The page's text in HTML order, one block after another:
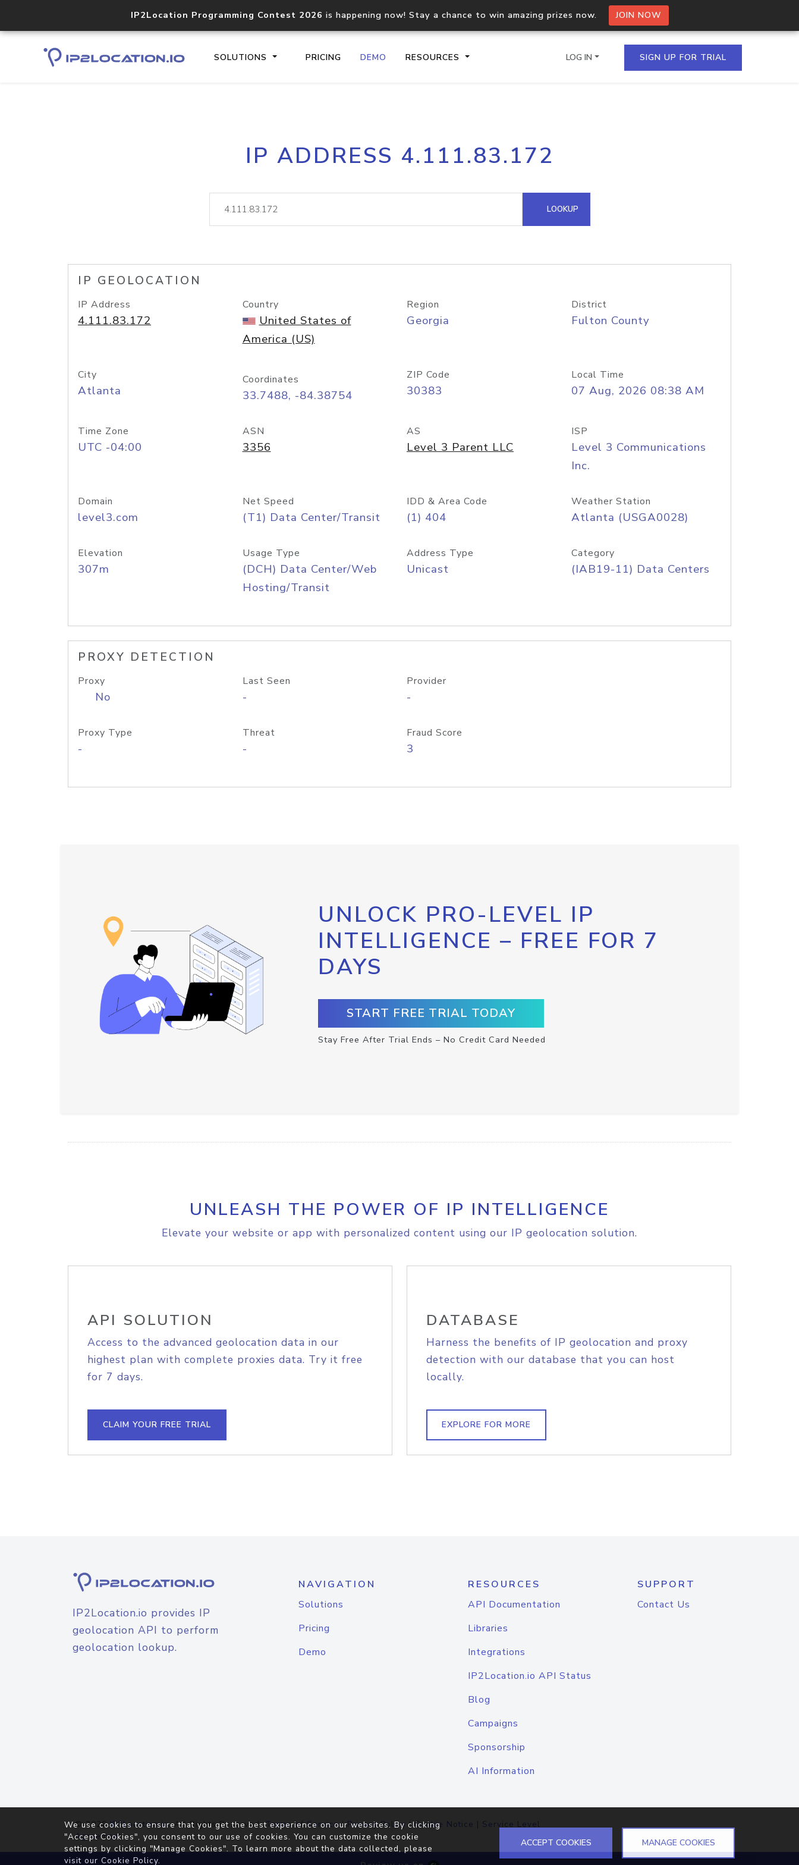
IP2Location Programming Contest 2026 is happening now! Stay a chance to win amazing prizes now. JOIN NOW
SOLUTIONS PRICING DEMO RESOURCES
Core IP geolocation API
documentation
Process multiple IPs in a single
request
lookup
Hosted Domain API
LOG IN SIGN UP FOR TRIAL
IP ADDRESS 4.111.83.172
LOOKUP
IP GEOLOCATION
IP Address
4.111.83.172
Country
United States of
America (US)
Region
Georgia
District
Fulton County
City
Atlanta
Coordinates
33.7488, -84.38754
ZIP Code
30383
Local Time
07 Aug, 2026 08:38 AM
Time Zone
UTC -04:00
ASN
3356
AS
Level 3 Parent LLC
ISP
Level 3 Communications
Inc.
Domain
level3.com
Net Speed
(T1) Data Center/Transit
IDD & Area Code
(1) 404
Weather Station
Atlanta (USGA0028)
Elevation
307m
Usage Type
(DCH) Data Center/Web
Hosting/Transit
Address Type
Unicast
Category
(IAB19-11) Data Centers
PROXY DETECTION
Proxy
No
Last Seen
-
Provider
-
Proxy Type
-
Threat
-
Fraud Score
3
UNLOCK PRO-LEVEL IP
INTELLIGENCE – FREE FOR 7
DAYS
START FREE TRIAL TODAY
Stay Free After Trial Ends – No Credit Card Needed
UNLEASH THE POWER OF IP INTELLIGENCE
Elevate your website or app with personalized content using our IP geolocation solution.
API SOLUTION
Access to the advanced geolocation data in our
highest plan with complete proxies data. Try it free
for 7 days.
CLAIM YOUR FREE TRIAL
DATABASE
Harness the benefits of IP geolocation and proxy
detection with our database that you can host
locally.
EXPLORE FOR MORE
IP2Location.io provides IP
geolocation API to perform
geolocation lookup.
NAVIGATION
Solutions
Pricing
Demo
RESOURCES
API Documentation
Libraries
Integrations
IP2Location.io API Status
Blog
Campaigns
Sponsorship
AI Information
SUPPORT
Contact Us
© 2026IP2Location.io. All Rights Reserved.Terms of Service|Privacy Policy |Cookie Notice | Service Level
Agreement
We use cookies to ensure that you get the best experience on our websites. By clicking
"Accept Cookies", you consent to our use of cookies. You can customize the cookie
settings by clicking "Manage Cookies". To learn more about the data collected, please
visit our Cookie Policy.
ACCEPT COOKIES MANAGE COOKIES